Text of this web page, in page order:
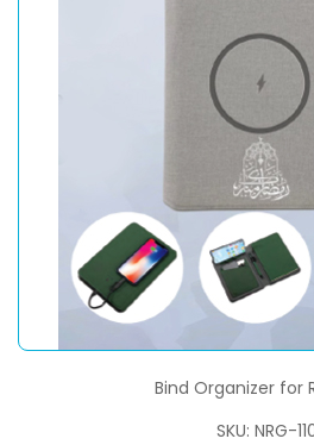
Bind Organizer for
SKU: NRG-